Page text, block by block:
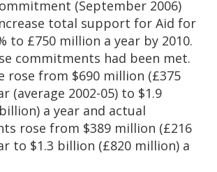
(September 2006)
total support for Aid for
to £750 million a year by 2010.
commitments had been met.
rose from $690 million (£375
(average 2002-05) to $1.9
a year and actual
rose from $389 million (£216
to $1.3 billion (£820 million) a